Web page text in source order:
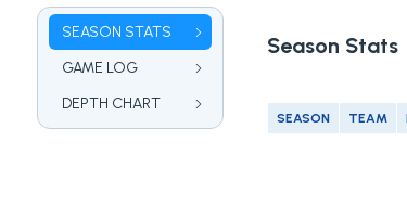
SEASON STATS
GAME LOG
DEPTH CHART
Season Stats
SEASON TEAM